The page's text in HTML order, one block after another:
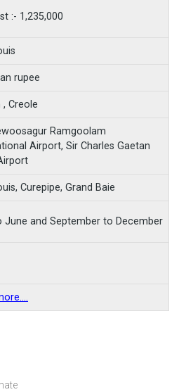
:- 1,235,000
rupee
, Creole
Ramgoolam
Airport, Sir Charles Gaetan
Curepipe, Grand Baie
June and September to December